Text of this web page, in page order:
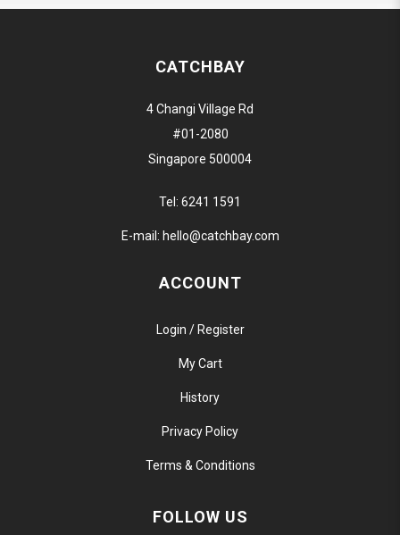
CATCHBAY
4 Changi Village Rd
#01-2080
Singapore 500004
Tel: 6241 1591
E-mail: hello@catchbay.com
ACCOUNT
Login / Register
My Cart
History
Privacy Policy
Terms & Conditions
FOLLOW US